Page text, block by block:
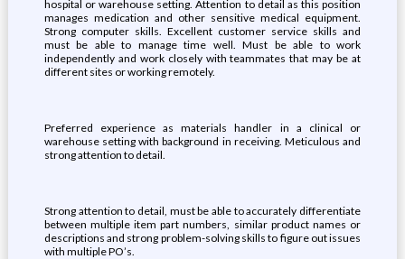
hospital or warehouse setting. Attention to detail as this position
manages medication and other sensitive medical equipment.
Strong computer skills. Excellent customer service skills and
must be able to manage time well. Must be able to work
independently and work closely with teammates that may be at
different sites or working remotely.
Preferred experience as materials handler in a clinical or
warehouse setting with background in receiving. Meticulous and
strong attention to detail.
Strong attention to detail, must be able to accurately differentiate
between multiple item part numbers, similar product names or
descriptions and strong problem-solving skills to figure out issues
with multiple PO’s.